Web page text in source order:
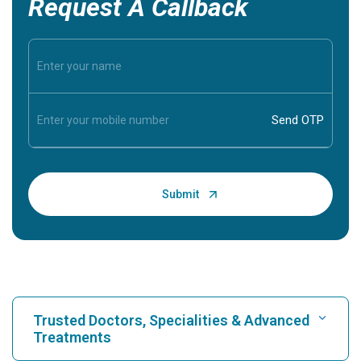
Request A Callback
Trusted Doctors, Specialities & Advanced
Treatments